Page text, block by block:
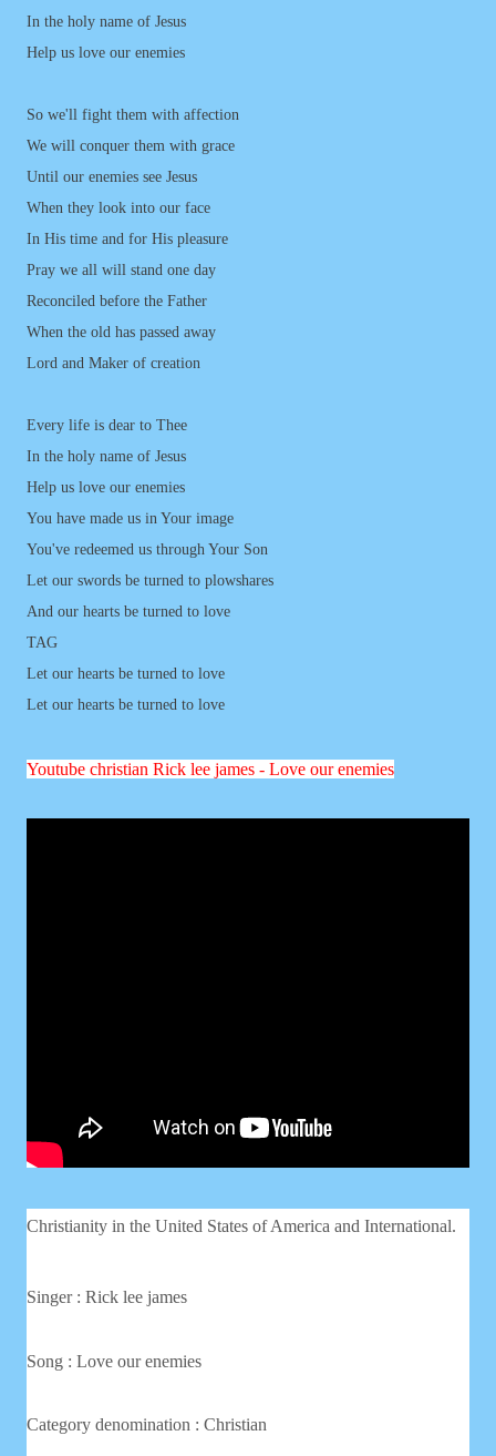
In the holy name of Jesus
Help us love our enemies
So we'll fight them with affection
We will conquer them with grace
Until our enemies see Jesus
When they look into our face
In His time and for His pleasure
Pray we all will stand one day
Reconciled before the Father
When the old has passed away
Lord and Maker of creation
Every life is dear to Thee
In the holy name of Jesus
Help us love our enemies
You have made us in Your image
You've redeemed us through Your Son
Let our swords be turned to plowshares
And our hearts be turned to love
TAG
Let our hearts be turned to love
Let our hearts be turned to love
Youtube christian Rick lee james - Love our enemies
Christianity in the United States of America and International.
Singer : Rick lee james
Song : Love our enemies
Category denomination : Christian